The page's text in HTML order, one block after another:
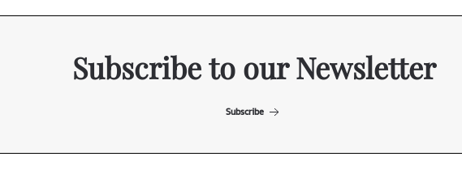
Subscribe to our Newsletter
Subscribe